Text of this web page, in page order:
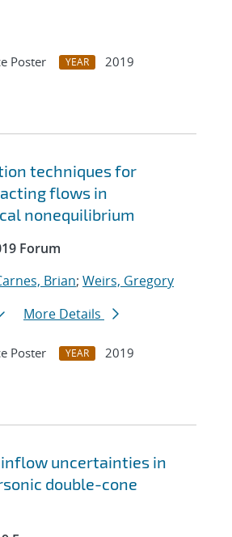
Poster YEAR
2019
techniques for
flows in
nonequilibrium
Forum
Brian; Weirs, Gregory
More Details
Poster YEAR
2019
uncertainties in
double-cone